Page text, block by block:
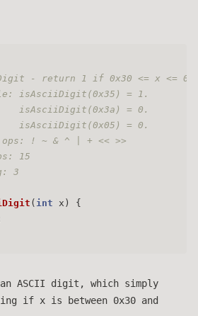
- return 1 if 0x30 <= x <=
isAsciiDigit(0x35) = 1.
= 0.
= 0.
! ~ & ^ | + << >>
15
3
( int x)
{
ASCII digit, which simply
if x is between 0x30 and